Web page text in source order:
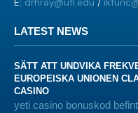
LATEST NEWS
SÄTT ATT UNDVIKA
EUROPEISKA UNIONEN
CASINO
yeti casino bonuskod